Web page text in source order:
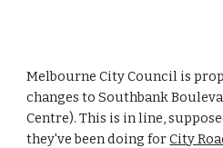
Melbourne City Council is
changes to Southbank
Centre). This is in line,
they've been doing for City